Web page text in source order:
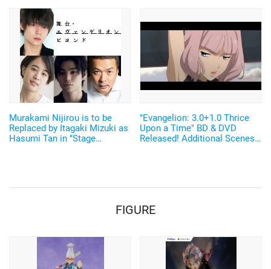
Collaboration Merch Released
Murakami Nijirou is to be
Replaced by Itagaki Mizuki as
Hasumi Tan in "Stage
"Evangelion: 3.0+1.0 Thrice
Upon a Time" BD & DVD
Released! Additional Scenes
FIGURE